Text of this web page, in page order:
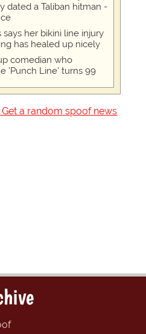
dated a Taliban hitman -
says her bikini line injury
has healed up nicely
comedian who
'Punch Line' turns 99
a random spoof news